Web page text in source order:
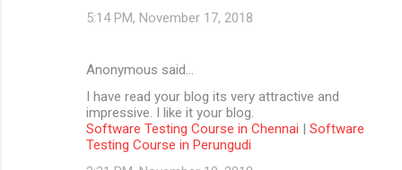
5:14 PM, November 17, 2018
Anonymous said…
I have read your blog its very attractive and
impressive. I like it your blog.
Software Testing Course in Chennai | Software
Testing Course in Perungudi